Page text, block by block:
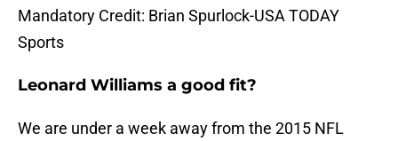
Mandatory Credit: Brian Spurlock-USA TODAY
Sports
Leonard Williams a good fit?
We are under a week away from the 2015 NFL